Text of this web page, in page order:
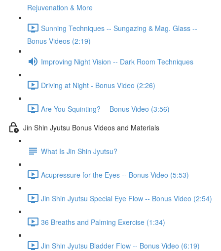
Rejuvenation & More
Sunning Techniques -- Sungazing & Mag. Glass --
Bonus Videos (2:19)
Improving Night Vision -- Dark Room Techniques
Driving at Night - Bonus Video (2:26)
Are You Squinting? -- Bonus Video (3:56)
Jin Shin Jyutsu Bonus Videos and Materials
What Is Jin Shin Jyutsu?
Acupressure for the Eyes -- Bonus Video (5:53)
Jin Shin Jyutsu Special Eye Flow -- Bonus Video (2:54)
36 Breaths and Palming Exercise (1:34)
Jin Shin Jyutsu Bladder Flow -- Bonus Video (6:19)